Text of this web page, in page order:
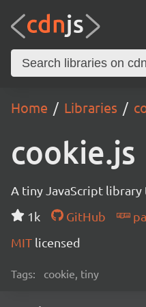
Home Libraries
cookie.js
A tiny JavaScript
1k
GitHub
MIT licensed
Tags: cookie, tiny